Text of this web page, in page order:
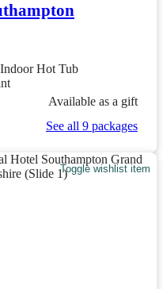
Indoor Hot Tub
Available as a gift
See all 9 packages
Toggle wishlist item